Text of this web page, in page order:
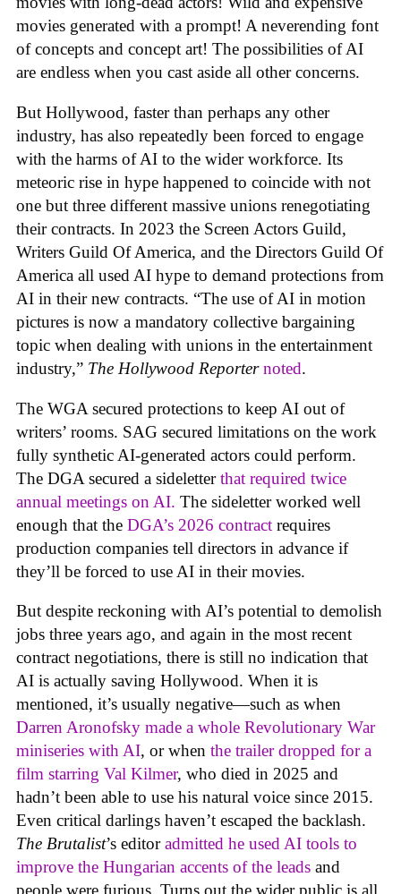
movies generated with a prompt! A neverending font
of concepts and concept art! The possibilities of AI
are endless when you cast aside all other concerns.
But Hollywood, faster than perhaps any other
industry, has also repeatedly been forced to engage
with the harms of AI to the wider workforce. Its
meteoric rise in hype happened to coincide with not
one but three different massive unions renegotiating
their contracts. In 2023 the Screen Actors Guild,
Writers Guild Of America, and the Directors Guild Of
America all used AI hype to demand protections from
AI in their new contracts. “The use of AI in motion
pictures is now a mandatory collective bargaining
topic when dealing with unions in the entertainment
industry,” The Hollywood Reporter noted.
The WGA secured protections to keep AI out of
writers’ rooms. SAG secured limitations on the work
fully synthetic AI-generated actors could perform.
The DGA secured a sideletterthat required twice
annual meetings on AI. The sideletter worked well
enough that the DGA’s 2026 contract requires
production companies tell directors in advance if
they’ll be forced to use AI in their movies.
But despite reckoning with AI’s potential to demolish
jobs three years ago, and again in the most recent
contract negotiations, there is still no indication that
AI is actually saving Hollywood. When it is
mentioned, it’s usually negative—such as when
Darren Aronofsky made a whole Revolutionary War
miniseries with AI, or when the trailer dropped for a
film starring Val Kilmer, who died in 2025 and
hadn’t been able to use his natural voice since 2015.
Even critical darlings haven’t escaped the backlash.
The Brutalist’s editoradmitted he used AI tools to
improve the Hungarian accents of the leads and